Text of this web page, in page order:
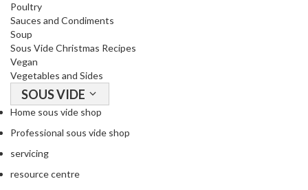
Poultry
Sauces and Condiments
Soup
Sous Vide Christmas Recipes
Vegan
Vegetables and Sides
SOUS VIDE
Home sous vide shop
Professional sous vide shop
servicing
resource centre